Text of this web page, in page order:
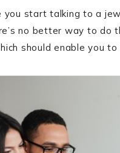
you start talking to a
no better way to do
should enable you